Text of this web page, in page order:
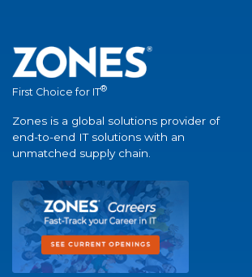
First Choice for IT®
Zones is a global solutions provider of
end-to-end IT solutions with an
unmatched supply chain.